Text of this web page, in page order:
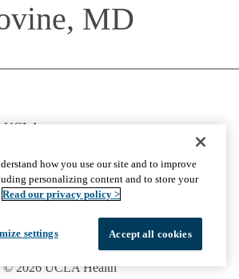
MD
UCLA
1200
Medicine at UCLA
Medicine
Twitter
UCLA Privacy Policy
Health Privacy Notice Login
© 2026 UCLA Health
how you use our site and to improve
personalizing content and to store your
Read our privacy policy >
settings Accept all cookies